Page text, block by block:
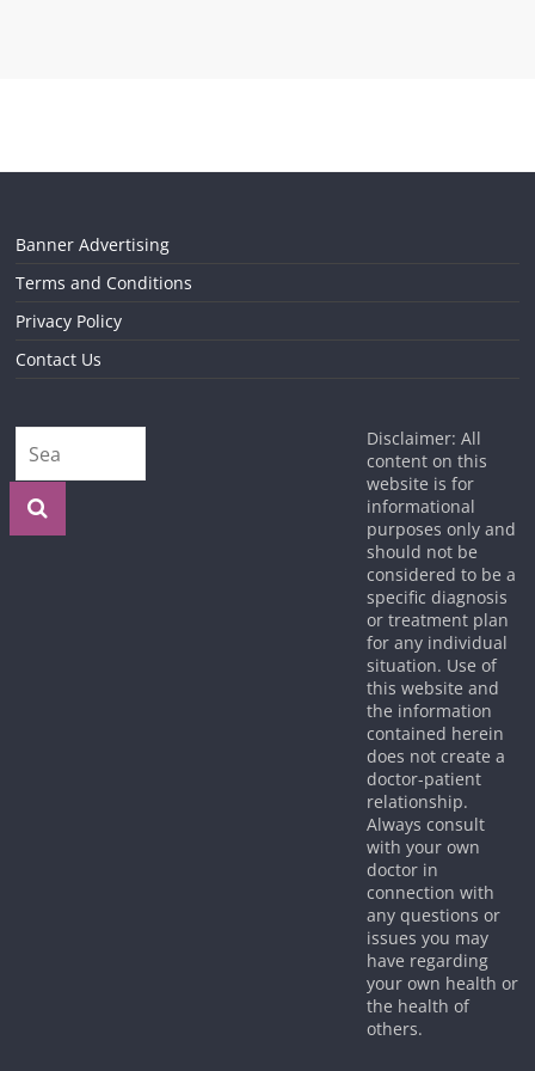
Banner Advertising
Terms and Conditions
Privacy Policy
Contact Us
Disclaimer: All
content on this
website is for
informational
purposes only and
should not be
considered to be a
specific diagnosis
or treatment plan
for any individual
situation. Use of
this website and
the information
contained herein
does not create a
doctor-patient
relationship.
Always consult
with your own
doctor in
connection with
any questions or
issues you may
have regarding
your own health or
the health of
others.